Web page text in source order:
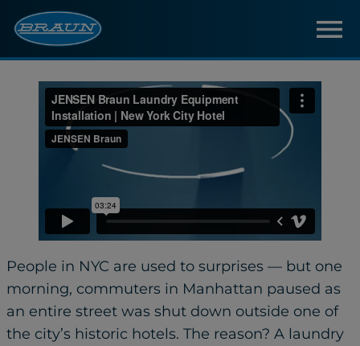
People in NYC are used to surprises — but one
morning, commuters in Manhattan paused as
an entire street was shut down outside one of
the city’s historic hotels. The reason? A laundry